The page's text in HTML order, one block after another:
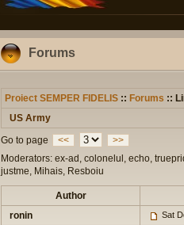
Forums
Proiect SEMPER FIDELIS :: Forums ::
US Army
Go to page
<<
>>
Moderators: ex-ad, colonelul, echo,
justme, Mihais, Resboiu
Author
ronin
Sat